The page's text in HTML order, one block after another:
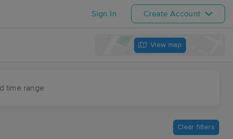
Sign In Create Account
View map
time range
Clear filters